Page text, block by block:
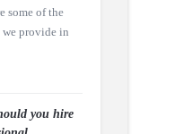
some of the
we provide in
you hire